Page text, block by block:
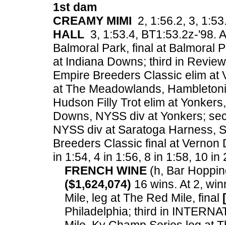
1st dam
CREAMY MIMI 2, 1:56.2, 3,
HALL 3, 1:53.4, BT1:53.2z-'98.
Balmoral Park, final at Balmoral
at Indiana Downs; third in
Empire Breeders Classic elim at
at The Meadowlands,
Hudson Filly Trot elim at
Downs, NYSS div at Yonkers;
NYSS div at Saratoga Harness,
Breeders Classic final at Vernon
in 1:54, 4 in 1:56, 8 in 1:58, 10 in
FRENCH WINE (h, Bar
($1,624,074) 16 wins. At 2,
Mile, leg at The Red Mile, final
Philadelphia; third in